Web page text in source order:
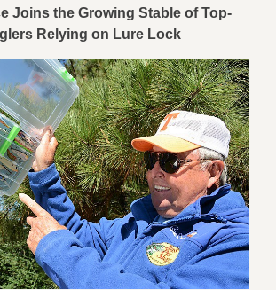
Joins the Growing Stable of Top-
Relying on Lure Lock